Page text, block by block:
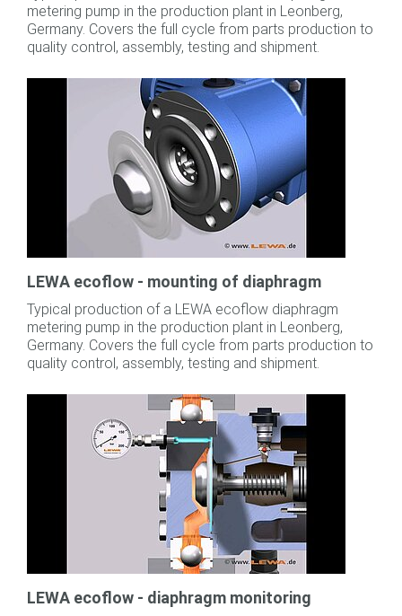
metering pump in the production plant in Leonberg,
Germany. Covers the full cycle from parts production to
quality control, assembly, testing and shipment.
LEWA ecoflow - mounting of diaphragm
Typical production of a LEWA ecoflow diaphragm
metering pump in the production plant in Leonberg,
Germany. Covers the full cycle from parts production to
quality control, assembly, testing and shipment.
LEWA ecoflow - diaphragm monitoring